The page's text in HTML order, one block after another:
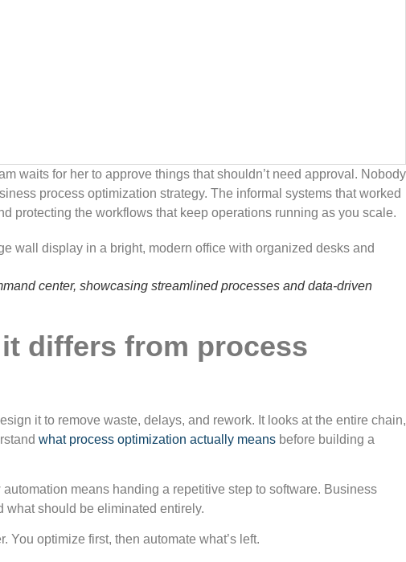
waits for her to approve things that shouldn’t need approval. Nobody
process optimization strategy. The informal systems that worked
protecting the workflows that keep operations running as you scale.
center, showcasing streamlined processes and data-driven
differs from process
it to remove waste, delays, and rework. It looks at the entire chain,
what process optimization actually means before building a
means handing a repetitive step to software. Business
what should be eliminated entirely.
optimize first, then automate what’s left.